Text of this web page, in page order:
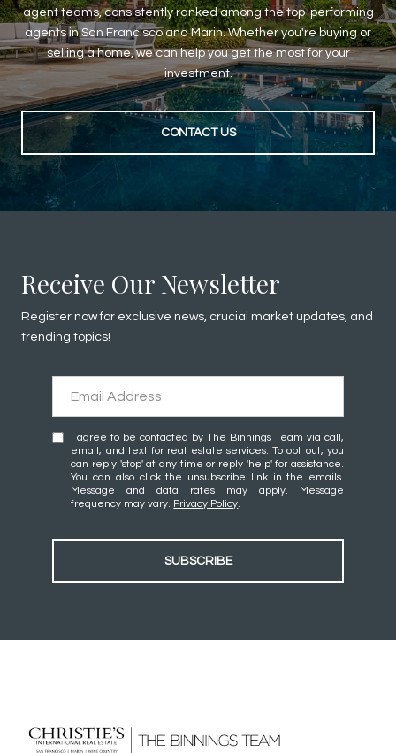
agent teams, consistently ranked among the top-performing
agents in San Francisco and Marin. Whether you're buying or
selling a home, we can help you get the most for your
investment.
CONTACT US
Receive Our Newsletter
Register now for exclusive news, crucial market updates, and
trending topics!
I agree to be contacted by The Binnings Team via call,
email, and text for real estate services. To opt out, you
can reply 'stop' at any time or reply 'help' for assistance.
You can also click the unsubscribe link in the emails.
Message and data rates may apply. Message
frequency may vary. Privacy Policy.
SUBSCRIBE